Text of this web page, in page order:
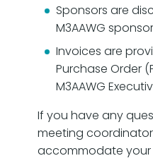
Sponsors are
M3AAWG
Invoices are
Purchase Order
M3AAWG
If you have any
meeting
accommodate your